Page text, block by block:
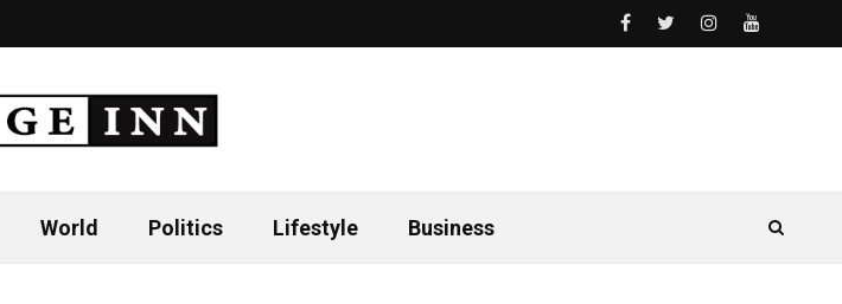
World Politics Lifestyle Business